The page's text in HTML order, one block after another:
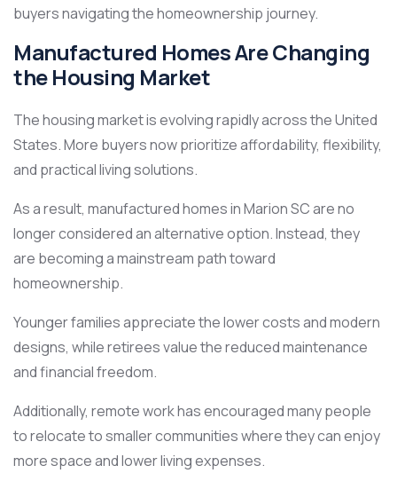
buyers navigating the homeownership journey.
Manufactured Homes Are Changing
the Housing Market
The housing market is evolving rapidly across the United
States. More buyers now prioritize affordability, flexibility,
and practical living solutions.
As a result, manufactured homes in Marion SC are no
longer considered an alternative option. Instead, they
are becoming a mainstream path toward
homeownership.
Younger families appreciate the lower costs and modern
designs, while retirees value the reduced maintenance
and financial freedom.
Additionally, remote work has encouraged many people
to relocate to smaller communities where they can enjoy
more space and lower living expenses.